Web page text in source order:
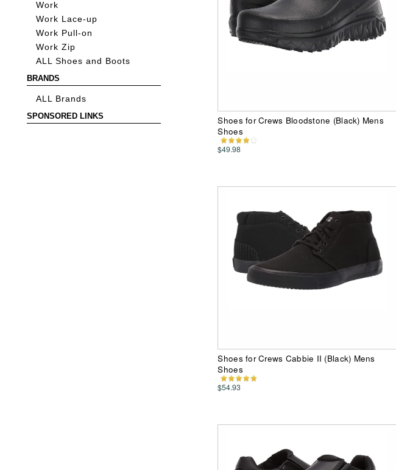
Work
Work Lace-up
Work Pull-on
Work Zip
ALL Shoes and Boots
BRANDS
ALL Brands
SPONSORED LINKS
Shoes for Crews Bloodstone (Black) Mens
Shoes
$49.98
Shoes for Crews Cabbie II (Black) Mens
Shoes
$54.93